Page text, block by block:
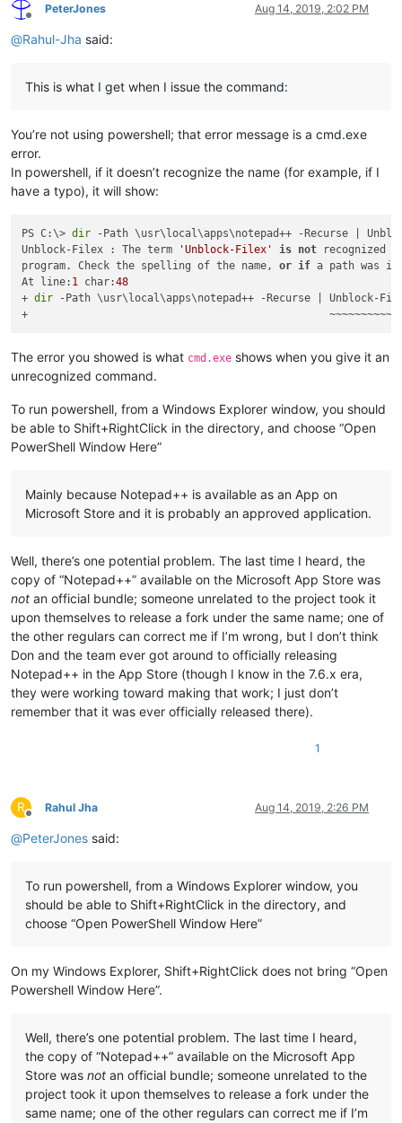
Offline
PeterJones Aug 14, 2019, 2:02 PM
@Rahul-Jha said:
This is what I get when I issue the command:
You’re not using powershell; that error message is a cmd.exe
error.
In powershell, if it doesn’t recognize the name (for example, if I
have a typo), it will show:
PS C:\> dir -Path \usr\local\apps\notepad++ -Recurse |
Unblock-Filex : The term
'Unblock-Filex' is not recognized
program. Check the spelling of the name, or if a path was
At line: 1 char:48
+ dir -Path \usr\local\apps\notepad++ -Recurse | Unblock-
The error you showed is what cmd.exe shows when you give it an
unrecognized command.
To run powershell, from a Windows Explorer window, you should
be able to Shift+RightClick in the directory, and choose “Open
PowerShell Window Here”
Mainly because Notepad++ is available as an App on
Microsoft Store and it is probably an approved application.
Well, there’s one potential problem. The last time I heard, the
copy of “Notepad++” available on the Microsoft App Store was
not an official bundle; someone unrelated to the project took it
upon themselves to release a fork under the same name; one of
the other regulars can correct me if I’m wrong, but I don’t think
Don and the team ever got around to officially releasing
Notepad++ in the App Store (though I know in the 7.6.x era,
they were working toward making that work; I just don’t
remember that it was ever officially released there).
1
R
Offline
Rahul Jha Aug 14, 2019, 2:26 PM
@PeterJones said:
To run powershell, from a Windows Explorer window, you
should be able to Shift+RightClick in the directory, and
choose “Open PowerShell Window Here”
On my Windows Explorer, Shift+RightClick does not bring “Open
Powershell Window Here”.
Well, there’s one potential problem. The last time I heard,
the copy of “Notepad++” available on the Microsoft App
Store was not an official bundle; someone unrelated to the
project took it upon themselves to release a fork under the
same name; one of the other regulars can correct me if I’m